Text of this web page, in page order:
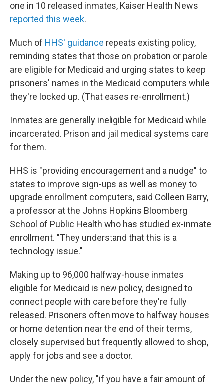
one in 10 released inmates, Kaiser Health News
reported this week.
Much of HHS' guidance repeats existing policy,
reminding states that those on probation or parole
are eligible for Medicaid and urging states to keep
prisoners' names in the Medicaid computers while
they're locked up. (That eases re-enrollment.)
Inmates are generally ineligible for Medicaid while
incarcerated. Prison and jail medical systems care
for them.
HHS is "providing encouragement and a nudge" to
states to improve sign-ups as well as money to
upgrade enrollment computers, said Colleen Barry,
a professor at the Johns Hopkins Bloomberg
School of Public Health who has studied ex-inmate
enrollment. "They understand that this is a
technology issue."
Making up to 96,000 halfway-house inmates
eligible for Medicaid is new policy, designed to
connect people with care before they're fully
released. Prisoners often move to halfway houses
or home detention near the end of their terms,
closely supervised but frequently allowed to shop,
apply for jobs and see a doctor.
Under the new policy, "if you have a fair amount of